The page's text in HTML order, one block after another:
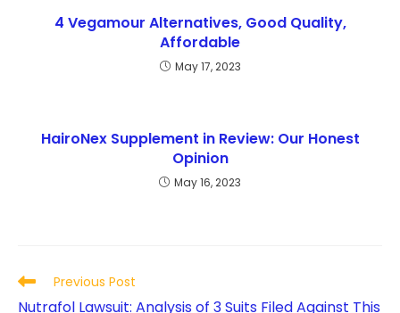
4 Vegamour Alternatives, Good Quality,
Affordable
May 17, 2023
HairoNex Supplement in Review: Our Honest
Opinion
May 16, 2023
Read
Previous Post
Nutrafol Lawsuit: Analysis of 3 Suits Filed Against This